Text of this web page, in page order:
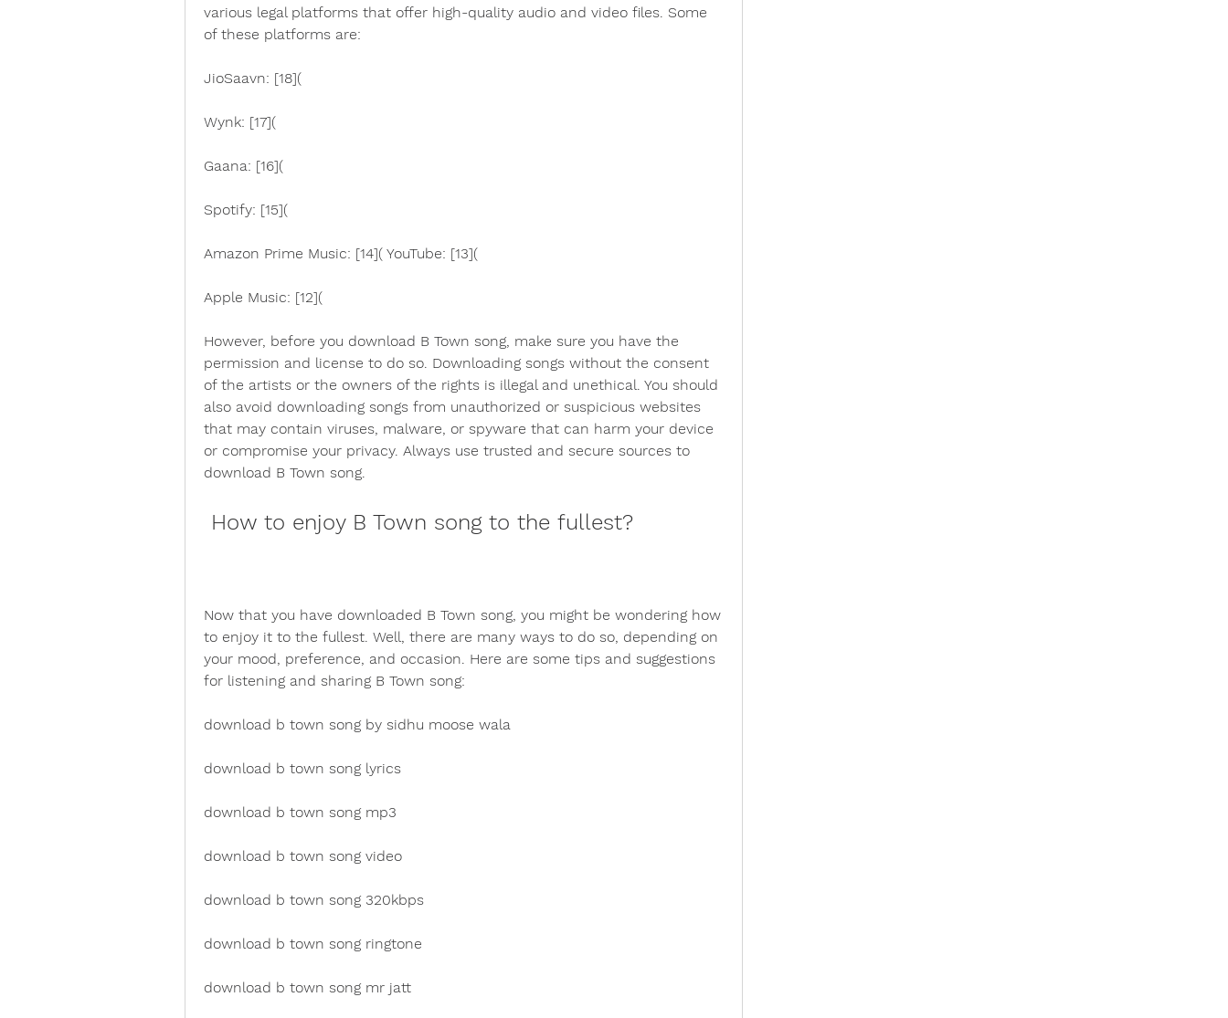
various legal platforms that offer high-quality audio and video files. Some
of these platforms are:
JioSaavn: [18](
Wynk: [17](
Gaana: [16](
Spotify: [15](
Amazon Prime Music: [14]( YouTube: [13](
Apple Music: [12](
However, before you download B Town song, make sure you have the
permission and license to do so. Downloading songs without the consent
of the artists or the owners of the rights is illegal and unethical. You should
also avoid downloading songs from unauthorized or suspicious websites
that may contain viruses, malware, or spyware that can harm your device
or compromise your privacy. Always use trusted and secure sources to
download B Town song.
How to enjoy B Town song to the fullest?
Now that you have downloaded B Town song, you might be wondering how
to enjoy it to the fullest. Well, there are many ways to do so, depending on
your mood, preference, and occasion. Here are some tips and suggestions
for listening and sharing B Town song:
download b town song by sidhu moose wala
download b town song lyrics
download b town song mp3
download b town song video
download b town song 320kbps
download b town song ringtone
download b town song mr jatt